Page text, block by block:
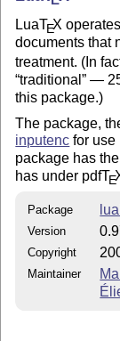
LuaTEX
documents that
treatment. (In
traditional —
this package.)
The package,
inputenc for use
package has
has under pdfTE
Package
Version
Copyright
Maintainer